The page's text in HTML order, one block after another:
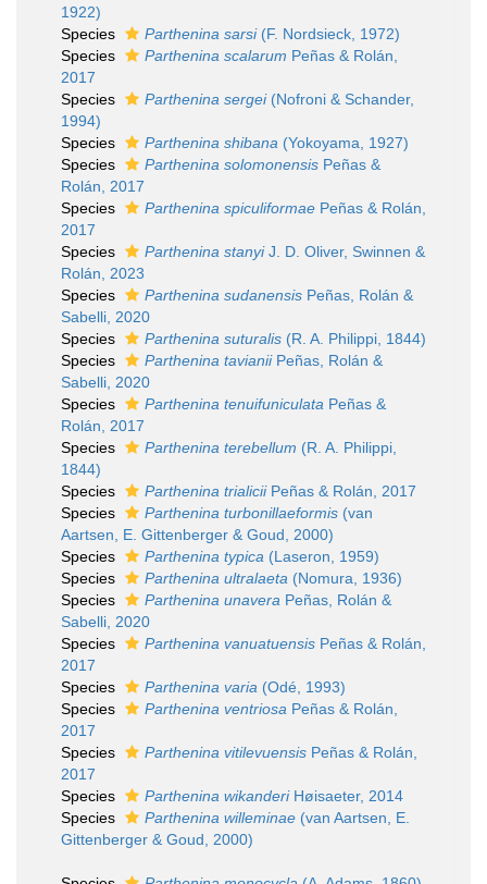
1922)
Species
Parthenina sarsi(F. Nordsieck, 1972)
Species
Parthenina scalarum Peñas & Rolán,
2017
Species
Parthenina sergei(Nofroni & Schander,
1994)
Species
Parthenina shibana (Yokoyama, 1927)
Species
Parthenina solomonensis Peñas &
Rolán, 2017
Species
Parthenina spiculiformae Peñas & Rolán,
2017
Species
Parthenina stanyiJ. D. Oliver, Swinnen &
Rolán, 2023
Species
Parthenina sudanensis Peñas, Rolán &
Sabelli, 2020
Species
Parthenina suturalis (R. A. Philippi, 1844)
Species
Parthenina tavianiiPeñas, Rolán &
Sabelli, 2020
Species
Parthenina tenuifuniculata Peñas &
Rolán, 2017
Species
Parthenina terebellum (R. A. Philippi,
1844)
Species
Parthenina trialiciiPeñas & Rolán, 2017
Species
Parthenina turbonillaeformis (van
Aartsen, E. Gittenberger & Goud, 2000)
Species
Parthenina typica (Laseron, 1959)
Species
Parthenina ultralaeta (Nomura, 1936)
Species
Parthenina unavera Peñas, Rolán &
Sabelli, 2020
Species
Parthenina vanuatuensis Peñas & Rolán,
2017
Species
Parthenina varia (Odé, 1993)
Species
Parthenina ventriosa Peñas & Rolán,
2017
Species
Parthenina vitilevuensis Peñas & Rolán,
2017
Species
Parthenina wikanderiHøisaeter, 2014
Species
Parthenina willeminae (van Aartsen, E.
Gittenberger & Goud, 2000)